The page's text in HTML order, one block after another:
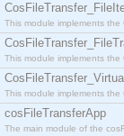
This module implements the
This module implements the
This module implements the
cosFileTransferApp
The main module of the